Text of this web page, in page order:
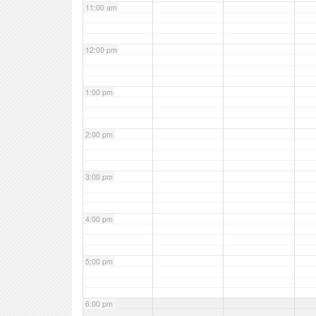
11:00 am
12:00 pm
1:00 pm
2:00 pm
3:00 pm
4:00 pm
5:00 pm
6:00 pm